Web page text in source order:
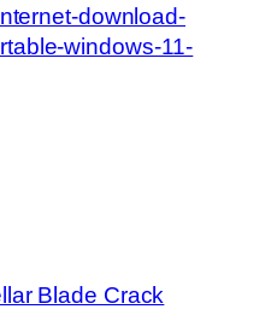
download-
windows-11-
Blade Crack